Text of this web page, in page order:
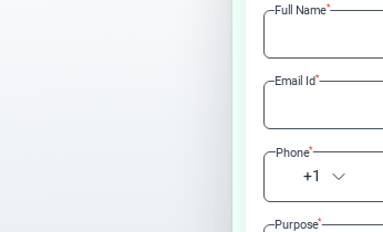
Full Name*
Email Id*
+1
Phone*
Purpose*